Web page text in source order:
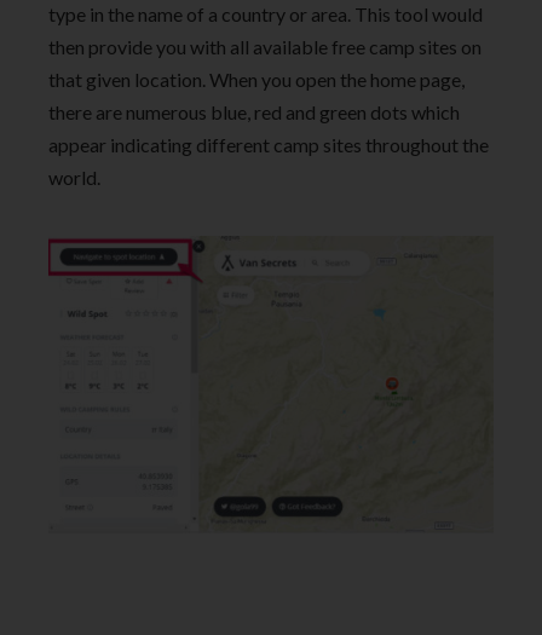
type in the name of a country or area. This tool would
then provide you with all available free camp sites on
that given location. When you open the home page,
there are numerous blue, red and green dots which
appear indicating different camp sites throughout the
world.